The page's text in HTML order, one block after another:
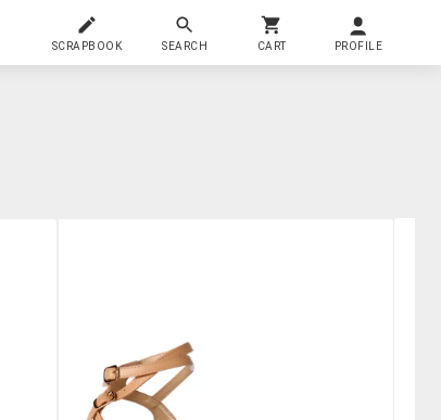
SCRAPBOOK SEARCH CART PROFILE